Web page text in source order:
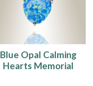
Blue Opal Calming
Hearts Memorial